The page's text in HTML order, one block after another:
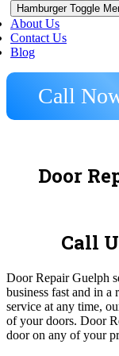
Hamburger Toggle
About Us
Contact Us
Blog
Call
Door
Call
Door Repair Guelph
business fast and in
service at any time,
of your doors. Door
door on any of your